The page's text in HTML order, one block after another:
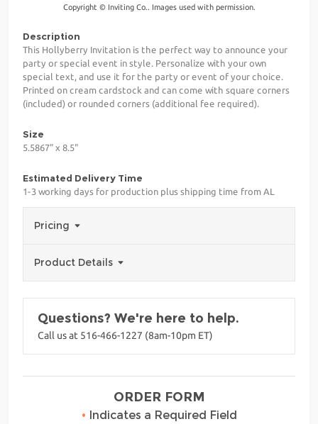
Copyright © Inviting Co.. Images used with permission.
Description
This Hollyberry Invitation is the perfect way to announce your
party or special event in style. Personalize with your own
special text, and use it for the party or event of your choice.
Printed on cream cardstock and can come with square corners
(included) or rounded corners (additional fee required).
Size
5.5867" x 8.5"
Estimated Delivery Time
1-3 working days for production plus shipping time from AL
Pricing
Product Details
Questions? We're here to help.
Call us at 516-466-1227 (8am-10pm ET)
ORDER FORM
• Indicates a Required Field